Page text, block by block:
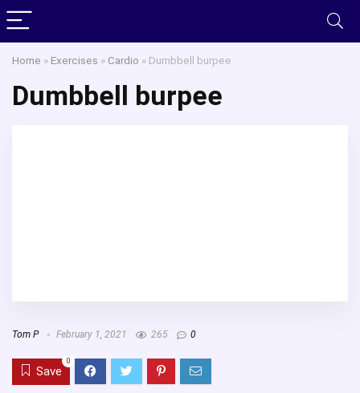
Home » Exercises » Cardio » Dumbbell burpee
Dumbbell burpee
Tom P February 1, 2021 265 0
Save
0